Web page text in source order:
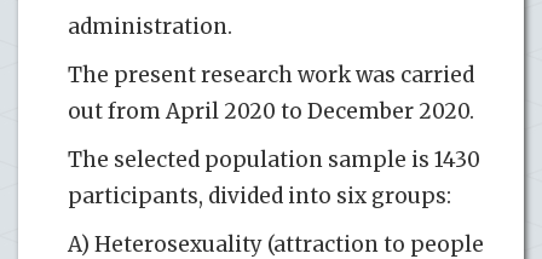
administration.
The present research work was carried
out from April 2020 to December 2020.
The selected population sample is 1430
participants, divided into six groups:
A) Heterosexuality (attraction to people